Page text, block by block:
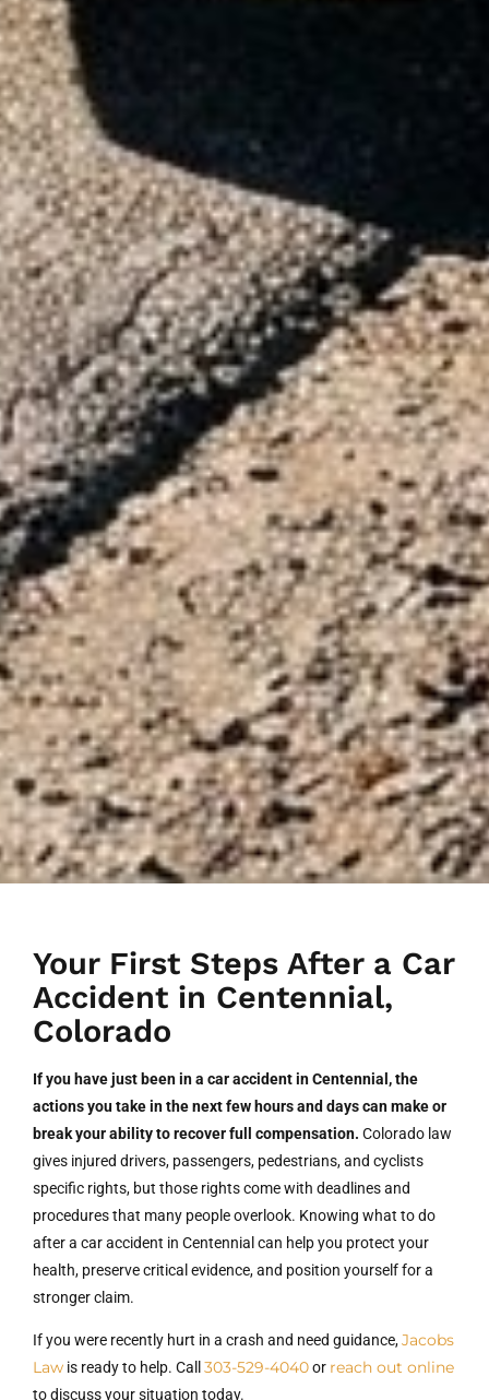
Your First Steps After a Car
Accident in Centennial,
Colorado
If you have just been in a car accident in Centennial, the
actions you take in the next few hours and days can make or
break your ability to recover full compensation. Colorado law
gives injured drivers, passengers, pedestrians, and cyclists
specific rights, but those rights come with deadlines and
procedures that many people overlook. Knowing what to do
after a car accident in Centennial can help you protect your
health, preserve critical evidence, and position yourself for a
stronger claim.
If you were recently hurt in a crash and need guidance,Jacobs
Law is ready to help. Call 303-529-4040or reach out online
to discuss your situation today.